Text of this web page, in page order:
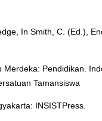
In Smith, C. (Ed.),
Pendidikan.
Tamansiswa
INSISTPress.